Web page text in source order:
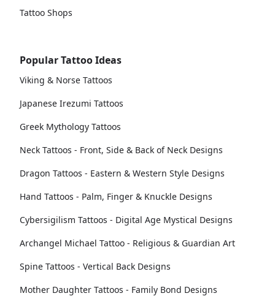
Tattoo Shops
Popular Tattoo Ideas
Viking & Norse Tattoos
Japanese Irezumi Tattoos
Greek Mythology Tattoos
Neck Tattoos - Front, Side & Back of Neck Designs
Dragon Tattoos - Eastern & Western Style Designs
Hand Tattoos - Palm, Finger & Knuckle Designs
Cybersigilism Tattoos - Digital Age Mystical Designs
Archangel Michael Tattoo - Religious & Guardian Art
Spine Tattoos - Vertical Back Designs
Mother Daughter Tattoos - Family Bond Designs